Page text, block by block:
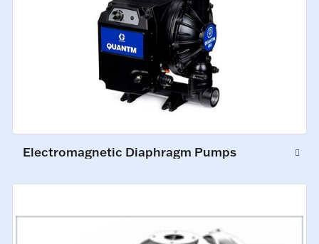
Electromagnetic Diaphragm Pumps